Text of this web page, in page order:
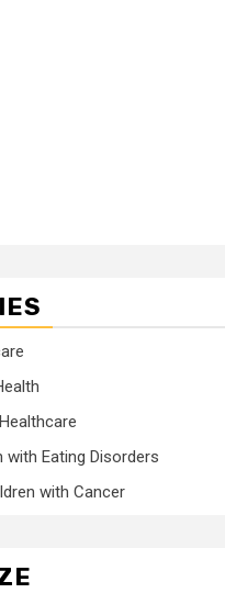
with Eating Disorders
with Cancer